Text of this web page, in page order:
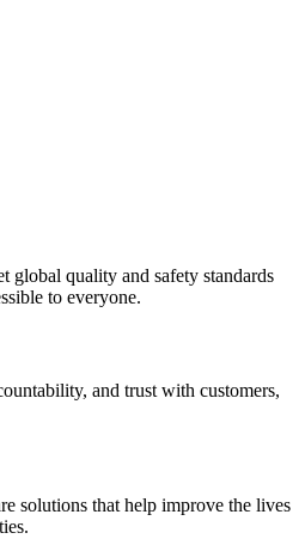
global quality and safety standards
to everyone.
and trust with customers,
solutions that help improve the lives